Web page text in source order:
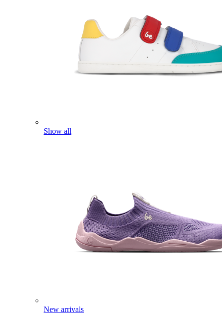
Show all
New arrivals